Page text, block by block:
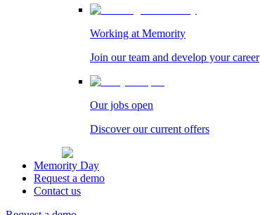
Working at Memority
Join our team and develop your career
Our jobs open
Discover our current offers
Memority Day
Request a demo
Contact us